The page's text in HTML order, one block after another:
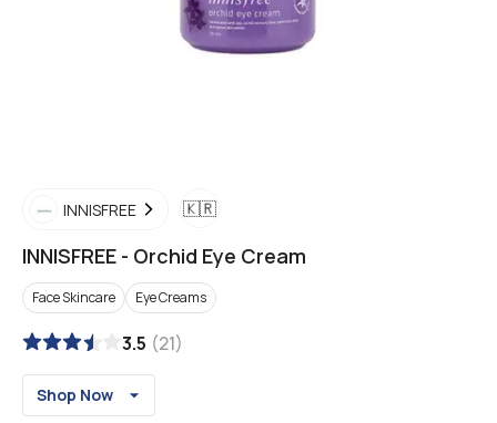
INNISFREE 🇰🇷
INNISFREE - Orchid Eye Cream
Face Skincare Eye Creams
3.5 (21)
Shop Now